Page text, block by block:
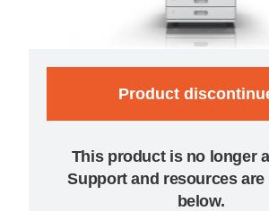
Product
This product is no longer
Support and resources are
below.